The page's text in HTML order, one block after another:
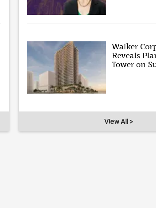
Walker
Reveals
Tower on
View All >